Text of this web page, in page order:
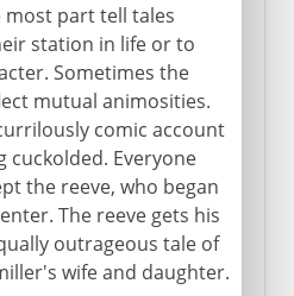
part tell tales
station in life or to
Sometimes the
mutual animosities.
comic account
cuckolded. Everyone
the reeve, who began
The reeve gets his
outrageous tale of
wife and daughter.